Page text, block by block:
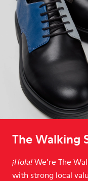
The Walking
¡Hola! We’re The
with strong local